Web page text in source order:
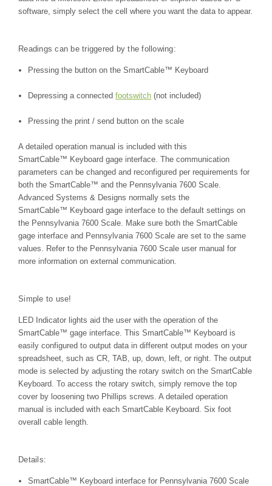
software, simply select the cell where you want the data to appear.
Readings can be triggered by the following:
Pressing the button on theSmartCable™ Keyboard
Depressing a connectedfootswitch (not included)
Pressing the print / send button on the scale
A detailed operation manual is included with this
SmartCable™ Keyboard gage interface. The communication
parameters can be changed and reconfigured per requirements for
both the SmartCable™ and the Pennsylvania 7600 Scale.
Advanced Systems & Designs normally sets the
SmartCable™ Keyboard gage interface to the default settings on
the Pennsylvania 7600 Scale. Make sure both the SmartCable
gage interface and Pennsylvania 7600 Scale are set to the same
values. Refer to the Pennsylvania 7600 Scale user manual for
more information on external communication.
Simple to use!
LED Indicator lights aid the user with the operation of the
SmartCable™ gage interface. This SmartCable™ Keyboard is
easily configured to output data in different output modes on your
spreadsheet, such as CR, TAB, up, down, left, or right. The output
mode is selected by adjusting the rotary switch on the SmartCable
Keyboard. To access the rotary switch, simply remove the top
cover by loosening two Phillips screws. A detailed operation
manual is included with each SmartCable Keyboard. Six foot
overall cable length.
Details:
SmartCable™ Keyboard interface for Pennsylvania 7600 Scale